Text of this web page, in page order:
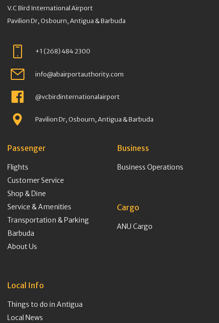
V.C Bird International Airport
Pavilion Dr, Osbourn, Antigua & Barbuda
+1 (268) 484 2300
info@abairportauthority.com
@vcbirdinternationalairport
Pavilion Dr, Osbourn, Antigua & Barbuda
Passenger
Flights
Customer Service
Shop & Dine
Service & Amenities
Transportation & Parking
Barbuda
About Us
Business
Business Operations
Cargo
ANU Cargo
Local Info
Things to do in Antigua
Local News